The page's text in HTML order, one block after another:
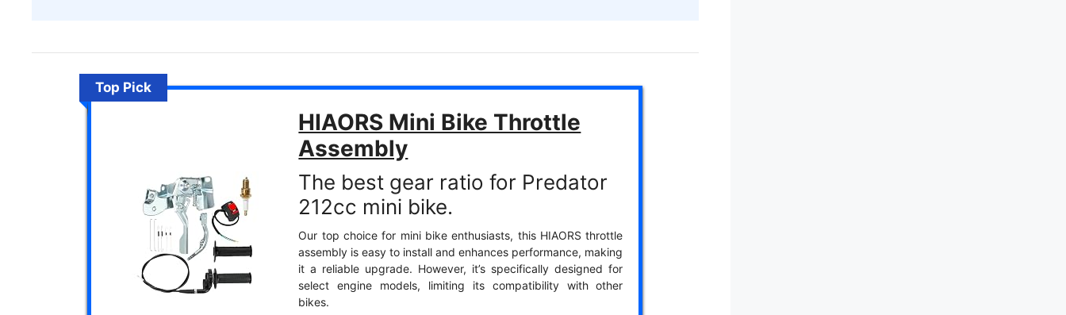
Top Pick
HIAORS Mini Bike Throttle
Assembly
The best gear ratio for Predator
212cc mini bike.
Our top choice for mini bike enthusiasts, this HIAORS throttle
assembly is easy to install and enhances performance, making
it a reliable upgrade. However, it’s specifically designed for
select engine models, limiting its compatibility with other
bikes.